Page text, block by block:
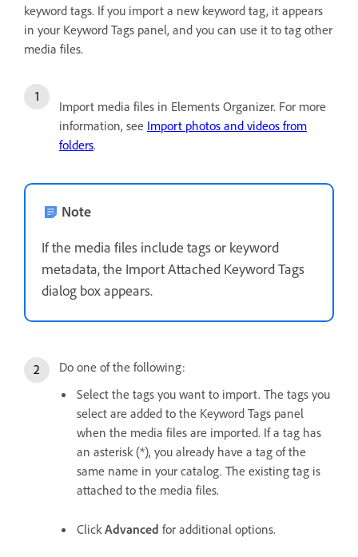
keyword tags. If you import a new keyword tag, it appears
in your Keyword Tags panel, and you can use it to tag other
media files.
Import media files in Elements Organizer. For more
information, see Import photos and videos from
folders.
Note
If the media files include tags or keyword
metadata, the Import Attached Keyword Tags
dialog box appears.
Do one of the following:
Select the tags you want to import. The tags you
select are added to the Keyword Tags panel
when the media files are imported. If a tag has
an asterisk (*), you already have a tag of the
same name in your catalog. The existing tag is
attached to the media files.
ClickAdvanced for additional options.